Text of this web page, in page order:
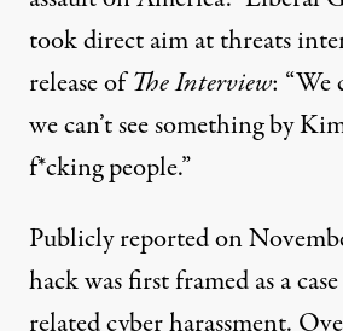
took direct aim at threats
release ofThe Interview: “We
we can’t see something by
f*cking people.”
Publicly reported on
hack was first framed as a